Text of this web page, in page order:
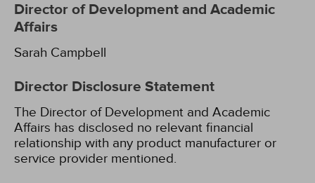
Director of Development and Academic
Affairs
Sarah Campbell
Director Disclosure Statement
The Director of Development and Academic
Affairs has disclosed no relevant financial
relationship with any product manufacturer or
service provider mentioned.